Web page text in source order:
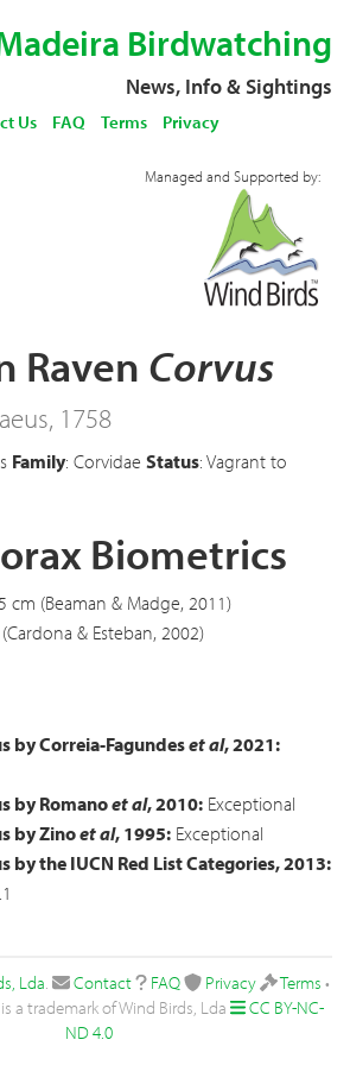
Birdwatching
News, Info & Sightings
Us FAQ Terms Privacy
Managed and Supported by:
Raven Corvus
1758
Family: Corvidae Status: Vagrant to
Biometrics
cm (Beaman & Madge, 2011)
& Esteban, 2002)
by Correia-Fagundeset al, 2021:
by Romanoet al, 2010: Exceptional
by Zinoet al, 1995: Exceptional
by the IUCN Red List Categories, 2013:
Lda. Contact FAQ Privacy Terms •
a trademark of Wind Birds, Lda
CC BY-NC-
ND 4.0